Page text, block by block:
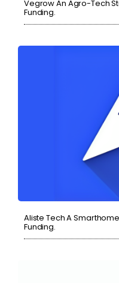
Vegrow An Agro-Tech
Funding.
Aliste Tech A
Funding.